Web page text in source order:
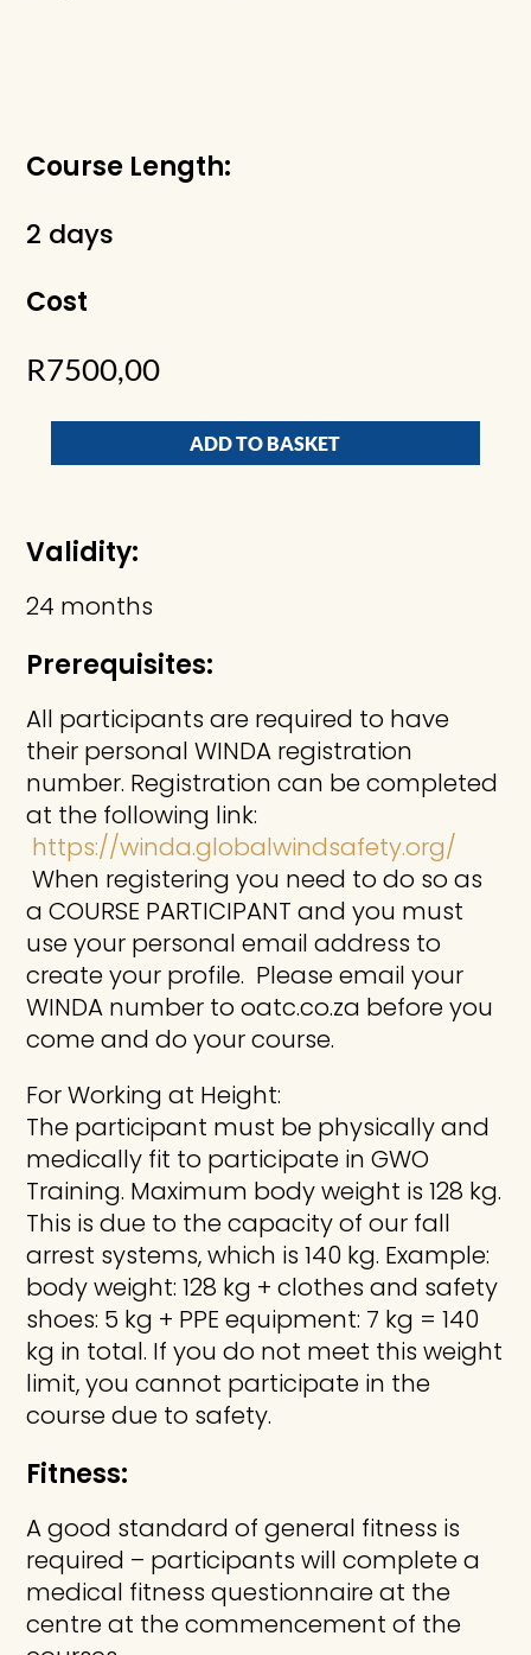
Course Length:
2 days
Cost
R7500,00
ADD TO BASKET
Validity:
24 months
Prerequisites:
All participants are required to have
their personal WINDA registration
number. Registration can be completed
at the following link:
https://winda.globalwindsafety.org/
When registering you need to do so as
a COURSE PARTICIPANT and you must
use your personal email address to
create your profile. Please email your
WINDA number to oatc.co.za before you
come and do your course.
For Working at Height:
The participant must be physically and
medically fit to participate in GWO
Training. Maximum body weight is 128 kg.
This is due to the capacity of our fall
arrest systems, which is 140 kg. Example:
body weight: 128 kg + clothes and safety
shoes: 5 kg + PPE equipment: 7 kg = 140
kg in total. If you do not meet this weight
limit, you cannot participate in the
course due to safety.
Fitness:
A good standard of general fitness is
required – participants will complete a
medical fitness questionnaire at the
centre at the commencement of the